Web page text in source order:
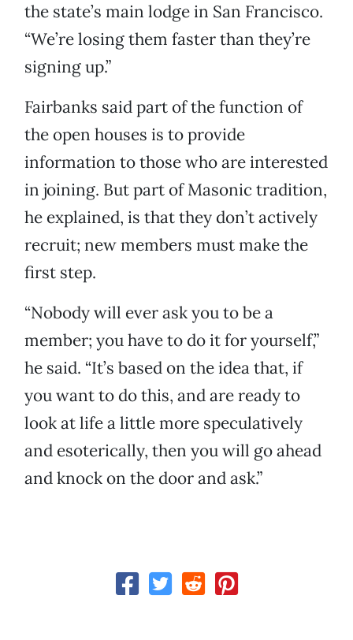
the state’s main lodge in San Francisco.
“We’re losing them faster than they’re
signing up.”
Fairbanks said part of the function of
the open houses is to provide
information to those who are interested
in joining. But part of Masonic tradition,
he explained, is that they don’t actively
recruit; new members must make the
first step.
“Nobody will ever ask you to be a
member; you have to do it for yourself,”
he said. “It’s based on the idea that, if
you want to do this, and are ready to
look at life a little more speculatively
and esoterically, then you will go ahead
and knock on the door and ask.”